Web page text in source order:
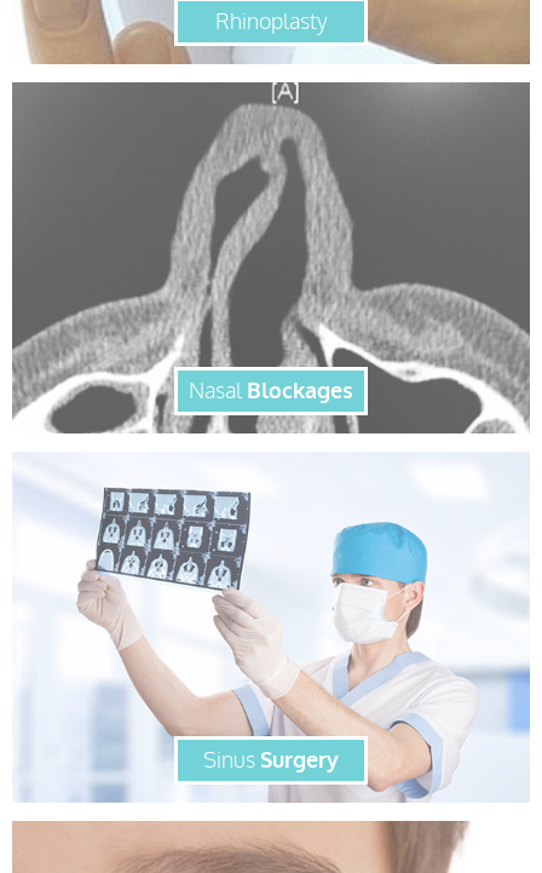
Rhinoplasty
Nasal Blockages
Sinus Surgery